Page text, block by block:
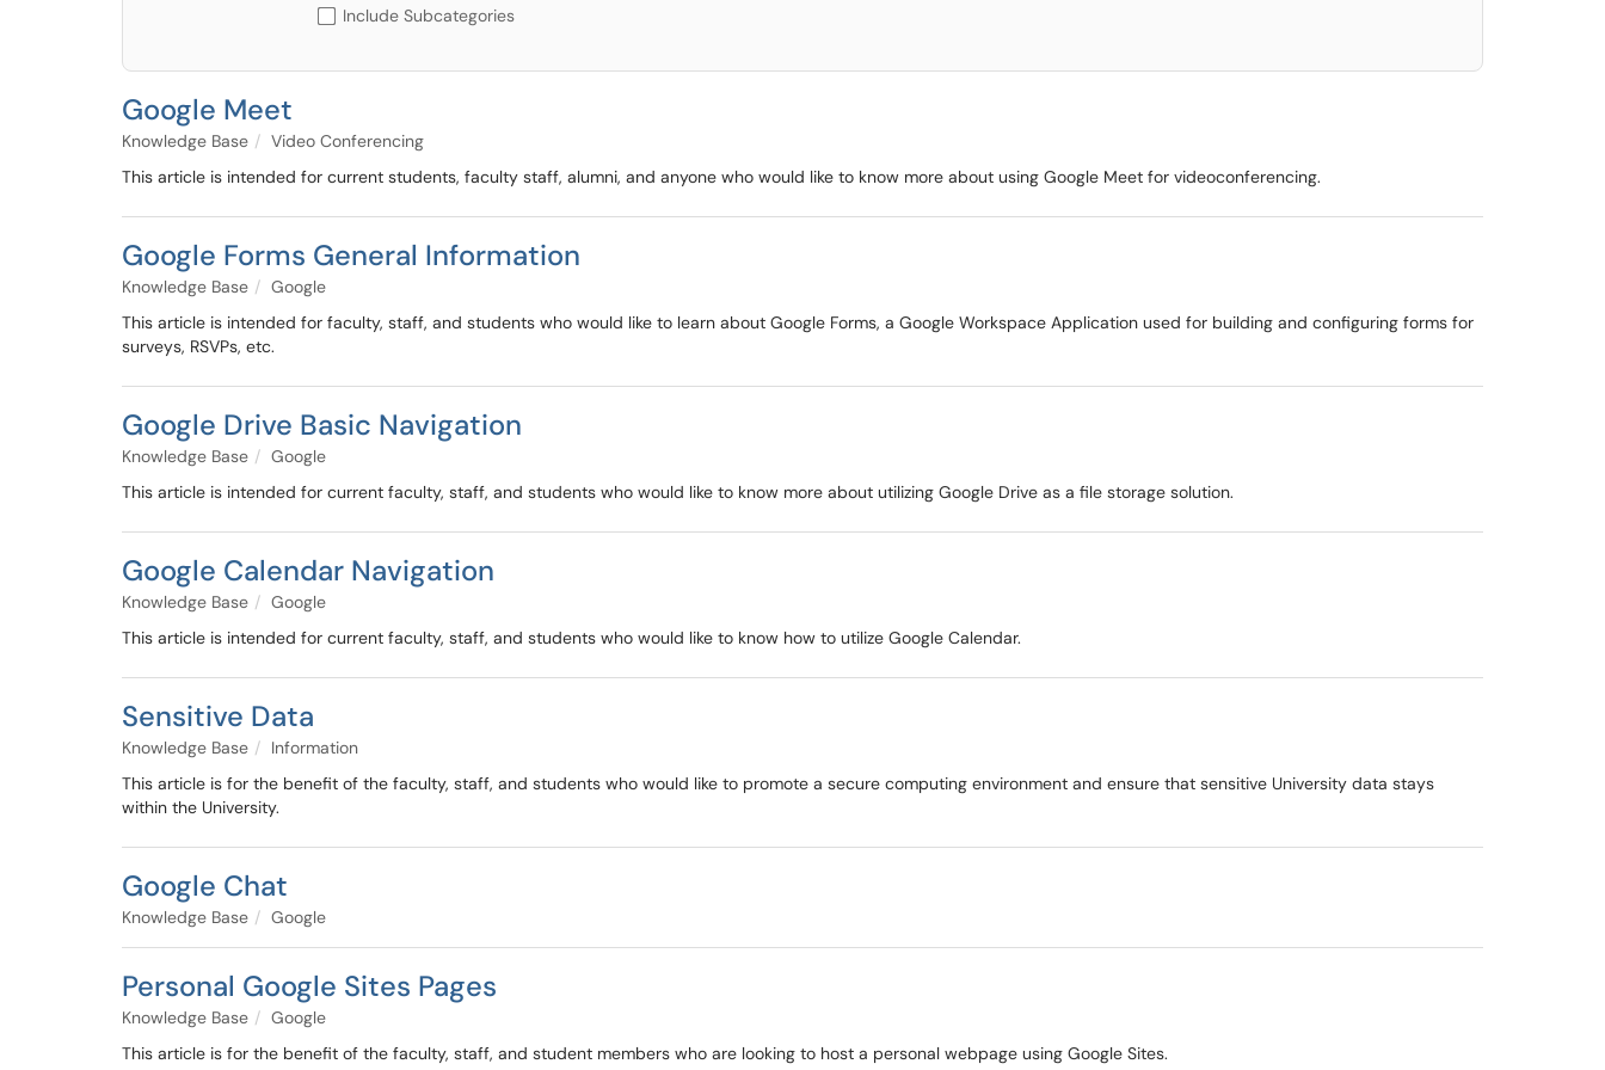
Include Subcategories
Google Meet
Knowledge Base
Video Conferencing
This article is intended for current students, faculty staff, alumni, and anyone who would like to know more about using Google Meet for videoconferencing.
Google Forms General Information
Knowledge Base
Google
This article is intended for faculty, staff, and students who would like to learn about Google Forms, a Google Workspace Application used for building and configuring forms for
surveys, RSVPs, etc.
Google Drive Basic Navigation
Knowledge Base
Google
This article is intended for current faculty, staff, and students who would like to know more about utilizing Google Drive as a file storage solution.
Google Calendar Navigation
Knowledge Base
Google
This article is intended for current faculty, staff, and students who would like to know how to utilize Google Calendar.
Sensitive Data
Knowledge Base
Information
This article is for the benefit of the faculty, staff, and students who would like to promote a secure computing environment and ensure that sensitive University data stays
within the University.
Google Chat
Knowledge Base Google
Personal Google Sites Pages
Knowledge Base
Google
This article is for the benefit of the faculty, staff, and student members who are looking to host a personal webpage using Google Sites.